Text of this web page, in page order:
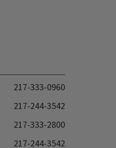
217-333-0960
217-244-3542
217-333-2800
217-244-3542